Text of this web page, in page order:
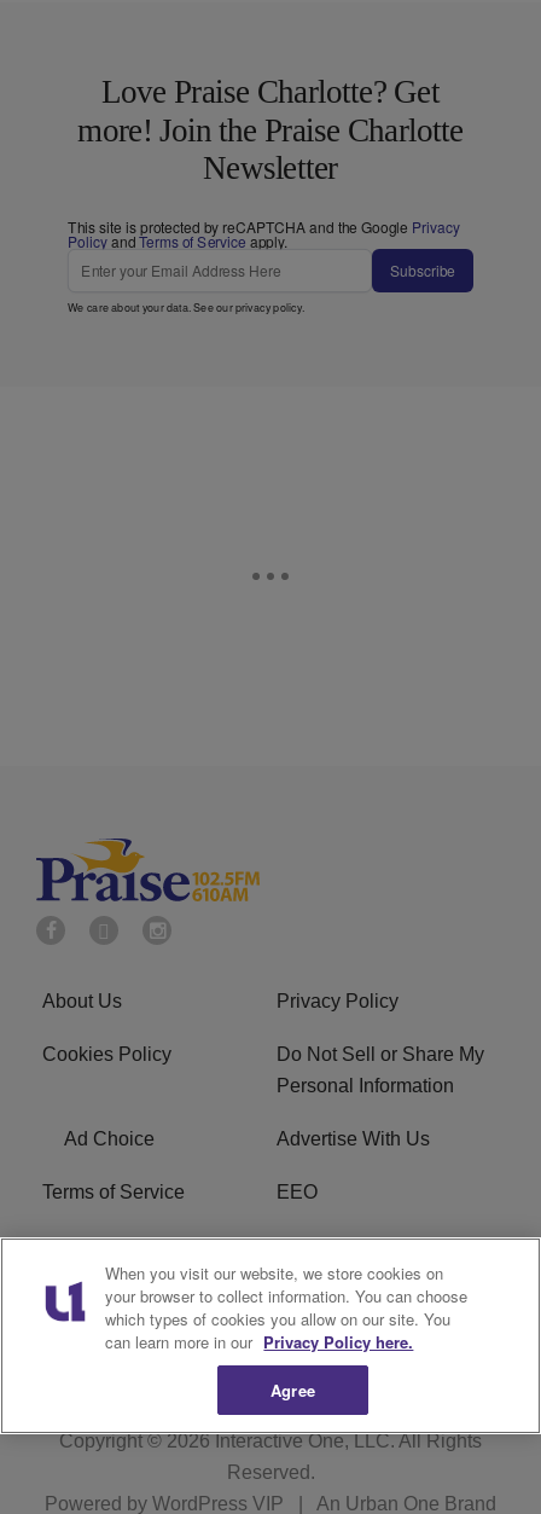
Love Praise Charlotte? Get
more! Join the Praise Charlotte
Newsletter
This site is protected by reCAPTCHA and the Google Privacy
PolicyandTerms of Service apply.
Subscribe
We care about your data. See ourprivacy policy.
About Us Privacy Policy
Cookies Policy
Do Not Sell or Share My
Personal Information
Ad Choice Advertise With Us
Terms of Service EEO
Careers
WOSF HD2 / WPZS AM
FCC Applications
FCC Public File R1 Digital
Copyright © 2026Interactive One, LLC. All Rights
Reserved.
Powered by WordPress VIP An Urban One Brand
When you visit our website, we store cookies on
your browser to collect information. You can choose
which types of cookies you allow on our site. You
can learn more in our Privacy Policy here.
Agree